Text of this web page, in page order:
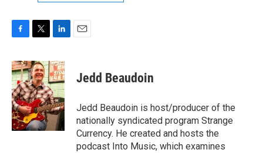
c
e
b
o
o
k
i
t
t
e
r
n
k
e
d
I
n
Jedd Beaudoin
Jedd Beaudoin is host/producer of the
nationally syndicated program Strange
Currency. He created and hosts the
podcast Into Music, which examines